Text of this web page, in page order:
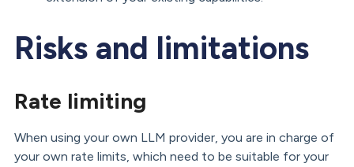
Risks and limitations
Rate limiting
When using your own LLM provider, you are in charge of
your own rate limits, which need to be suitable for your